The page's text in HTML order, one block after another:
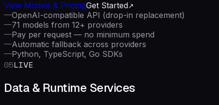
View Models & PricingGet Started
—OpenAI-compatible API (drop-in replacement)
—71 models from 12+ providers
—Pay per request — no minimum spend
—Automatic fallback across providers
—Python, TypeScript, Go SDKs
05LIVE
Data & Runtime Services